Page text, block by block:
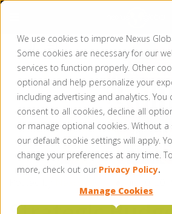
We use cookies to improve Nexus
Some cookies are necessary for our
services to function properly. Other
optional and help personalize your
including advertising and analytics. You
consent to all cookies, decline all
or manage optional cookies. Without a
our default cookie settings will apply.
change your preferences at any time.
more, check out our Privacy Policy.
Manage Cookies